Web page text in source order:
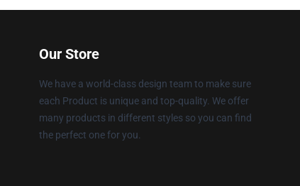
Our Store
We have a world-class design team to make sure
each Product is unique and top-quality. We offer
many products in different styles so you can find
the perfect one for you.